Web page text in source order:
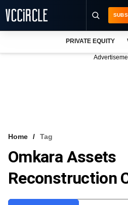
VCC INTELLIGENCE
FREE NEWSLETTER
PRIVATE EQUITY
Home Tag
Omkara Assets
Reconstruction